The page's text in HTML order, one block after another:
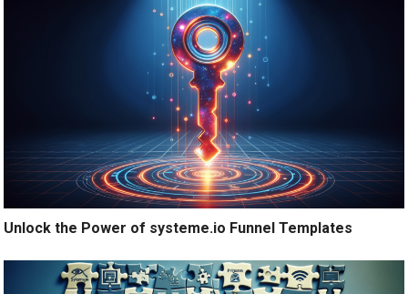
Unlock the Power of systeme.io Funnel Templates